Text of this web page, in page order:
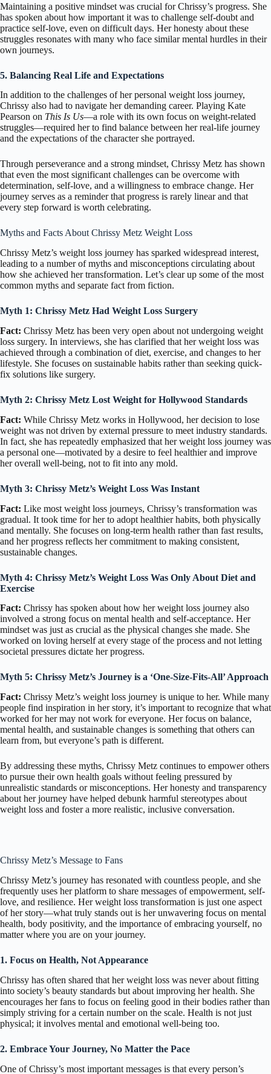
Maintaining a positive mindset was crucial for Chrissy’s progress. She
has spoken about how important it was to challenge self-doubt and
practice self-love, even on difficult days. Her honesty about these
struggles resonates with many who face similar mental hurdles in their
own journeys.
5. Balancing Real Life and Expectations
In addition to the challenges of her personal weight loss journey,
Chrissy also had to navigate her demanding career. Playing Kate
Pearson on This Is Us—a role with its own focus on weight-related
struggles—required her to find balance between her real-life journey
and the expectations of the character she portrayed.
Through perseverance and a strong mindset, Chrissy Metz has shown
that even the most significant challenges can be overcome with
determination, self-love, and a willingness to embrace change. Her
journey serves as a reminder that progress is rarely linear and that
every step forward is worth celebrating.
Myths and Facts About Chrissy Metz Weight Loss
Chrissy Metz’s weight loss journey has sparked widespread interest,
leading to a number of myths and misconceptions circulating about
how she achieved her transformation. Let’s clear up some of the most
common myths and separate fact from fiction.
Myth 1: Chrissy Metz Had Weight Loss Surgery
Fact: Chrissy Metz has been very open about not undergoing weight
loss surgery. In interviews, she has clarified that her weight loss was
achieved through a combination of diet, exercise, and changes to her
lifestyle. She focuses on sustainable habits rather than seeking quick-
fix solutions like surgery.
Myth 2: Chrissy Metz Lost Weight for Hollywood Standards
Fact: While Chrissy Metz works in Hollywood, her decision to lose
weight was not driven by external pressure to meet industry standards.
In fact, she has repeatedly emphasized that her weight loss journey was
a personal one—motivated by a desire to feel healthier and improve
her overall well-being, not to fit into any mold.
Myth 3: Chrissy Metz’s Weight Loss Was Instant
Fact: Like most weight loss journeys, Chrissy’s transformation was
gradual. It took time for her to adopt healthier habits, both physically
and mentally. She focuses on long-term health rather than fast results,
and her progress reflects her commitment to making consistent,
sustainable changes.
Myth 4: Chrissy Metz’s Weight Loss Was Only About Diet and
Exercise
Fact: Chrissy has spoken about how her weight loss journey also
involved a strong focus on mental health and self-acceptance. Her
mindset was just as crucial as the physical changes she made. She
worked on loving herself at every stage of the process and not letting
societal pressures dictate her progress.
Myth 5: Chrissy Metz’s Journey is a ‘One-Size-Fits-All’ Approach
Fact: Chrissy Metz’s weight loss journey is unique to her. While many
people find inspiration in her story, it’s important to recognize that what
worked for her may not work for everyone. Her focus on balance,
mental health, and sustainable changes is something that others can
learn from, but everyone’s path is different.
By addressing these myths, Chrissy Metz continues to empower others
to pursue their own health goals without feeling pressured by
unrealistic standards or misconceptions. Her honesty and transparency
about her journey have helped debunk harmful stereotypes about
weight loss and foster a more realistic, inclusive conversation.
Chrissy Metz’s Message to Fans
Chrissy Metz’s journey has resonated with countless people, and she
frequently uses her platform to share messages of empowerment, self-
love, and resilience. Her weight loss transformation is just one aspect
of her story—what truly stands out is her unwavering focus on mental
health, body positivity, and the importance of embracing yourself, no
matter where you are on your journey.
1. Focus on Health, Not Appearance
Chrissy has often shared that her weight loss was never about fitting
into society’s beauty standards but about improving her health. She
encourages her fans to focus on feeling good in their bodies rather than
simply striving for a certain number on the scale. Health is not just
physical; it involves mental and emotional well-being too.
2. Embrace Your Journey, No Matter the Pace
One of Chrissy’s most important messages is that every person’s